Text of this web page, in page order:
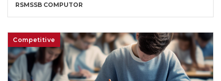
RSMSSB COMPUTOR
Competitive